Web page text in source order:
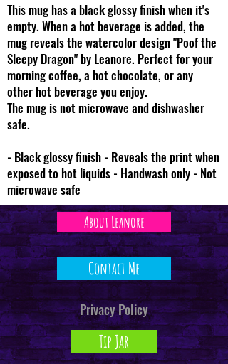
This mug has a black glossy finish when it's
empty. When a hot beverage is added, the
mug reveals the watercolor design "Poof the
Sleepy Dragon" by Leanore. Perfect for your
morning coffee, a hot chocolate, or any
other hot beverage you enjoy.
The mug is not microwave and dishwasher
safe.
- Black glossy finish - Reveals the print when
exposed to hot liquids - Handwash only - Not
microwave safe
About Leanore
Contact Me
Privacy Policy
Tip Jar